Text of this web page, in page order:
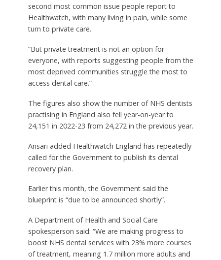
second most common issue people report to
Healthwatch, with many living in pain, while some
turn to private care.
“But private treatment is not an option for
everyone, with reports suggesting people from the
most deprived communities struggle the most to
access dental care.”
The figures also show the number of NHS dentists
practising in England also fell year-on-year to
24,151 in 2022-23 from 24,272 in the previous year.
Ansari added Healthwatch England has repeatedly
called for the Government to publish its dental
recovery plan.
Earlier this month, the Government said the
blueprint is “due to be announced shortly”.
A Department of Health and Social Care
spokesperson said: “We are making progress to
boost NHS dental services with 23% more courses
of treatment, meaning 1.7 million more adults and